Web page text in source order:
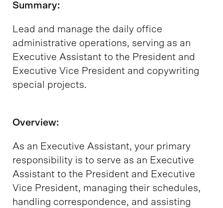
Summary:
Lead and manage the daily office
administrative operations, serving as an
Executive Assistant to the President and
Executive Vice President and copywriting
special projects.
Overview:
As an Executive Assistant, your primary
responsibility is to serve as an Executive
Assistant to the President and Executive
Vice President, managing their schedules,
handling correspondence, and assisting